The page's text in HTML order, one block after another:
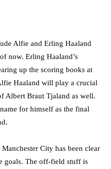
Alfie and Erling Haaland
now. Erling Haaland’s
up the scoring books at
Haaland will play a crucial
Albert Braut Tjaland as well.
for himself as the final
City has been clear
goals. The off-field stuff is